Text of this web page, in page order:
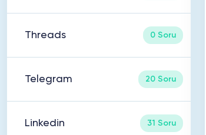
Threads 0 Soru
Telegram 20 Soru
Linkedin 31 Soru